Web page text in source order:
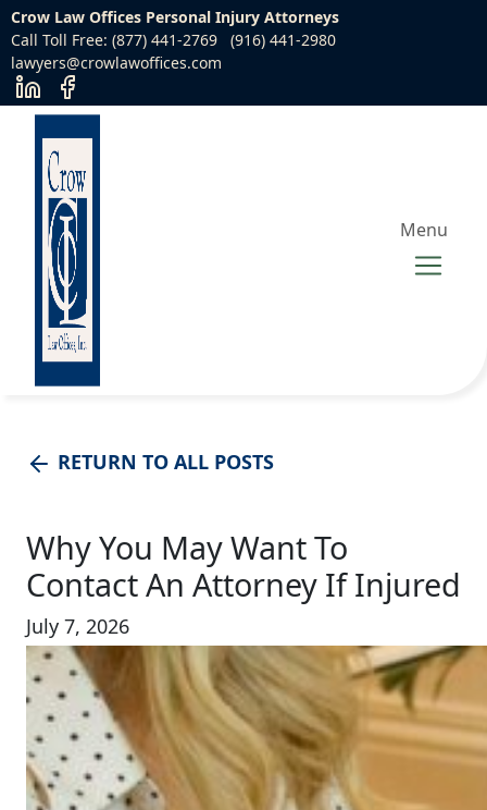
Crow Law Offices Personal Injury Attorneys
Call Toll Free: (877) 441-2769
(916) 441-2980
lawyers@crowlawoffices.com
Menu
RETURN TO ALL POSTS
Why You May Want To
Contact An Attorney If Injured
July 7, 2026